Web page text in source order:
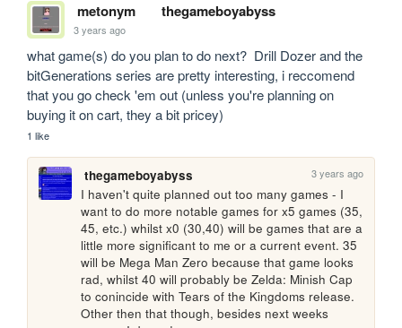
metonym thegameboyabyss
3 years ago
what game(s) do you plan to do next?  Drill Dozer and the
bitGenerations series are pretty interesting, i reccomend
that you go check 'em out (unless you're planning on
buying it on cart, they a bit pricey)
1 like
thegameboyabyss 3 years ago
I haven't quite planned out too many games - I
want to do more notable games for x5 games (35,
45, etc.) whilst x0 (30,40) will be games that are a
little more significant to me or a current event. 35
will be Mega Man Zero because that game looks
rad, whilst 40 will probably be Zelda: Minish Cap
to conincide with Tears of the Kingdoms release.
Other then that though, besides next weeks